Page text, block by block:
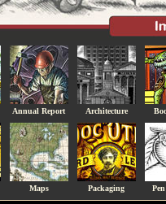
Annual Report Architecture
Maps Packaging